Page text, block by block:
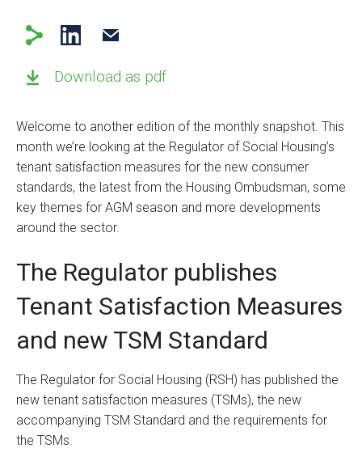
Download as pdf
Welcome to another edition of the monthly snapshot. This
month we’re looking at the Regulator of Social Housing’s
tenant satisfaction measures for the new consumer
standards, the latest from the Housing Ombudsman, some
key themes for AGM season and more developments
around the sector.
The Regulator publishes
Tenant Satisfaction Measures
and new TSM Standard
The Regulator for Social Housing (RSH) has published the
new tenant satisfaction measures (TSMs), the new
accompanying TSM Standard and the requirements for
the TSMs.